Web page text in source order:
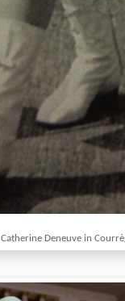
Catherine Deneuve in